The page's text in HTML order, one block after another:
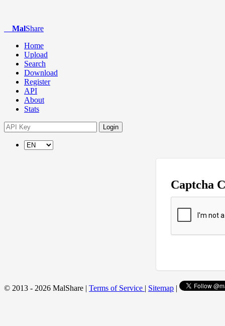
MalShare
Home
Upload
Search
Download
Register
API
About
Stats
Login
Captcha
© 2013 - 2026 MalShare | Terms of Service | Sitemap |